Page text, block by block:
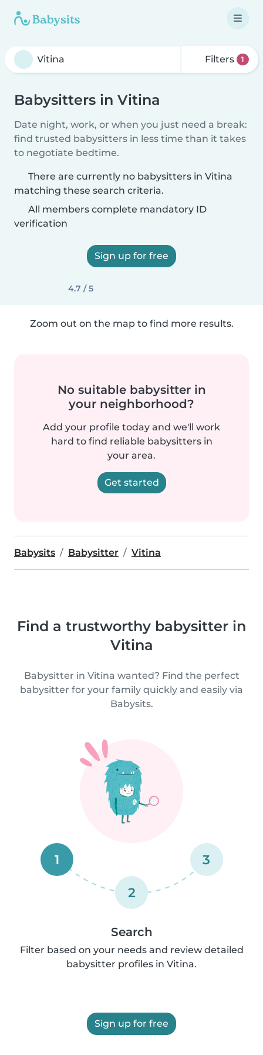
Filters 1
Babysitters in Vitina
Date night, work, or when you just need a break:
find trusted babysitters in less time than it takes
to negotiate bedtime.
There are currently no babysitters in Vitina
matching these search criteria.
All members complete mandatory ID
verification
Sign up for free
4.7 / 5
Zoom out on the map to find more results.
No suitable babysitter in
your neighborhood?
Add your profile today and we'll work
hard to find reliable babysitters in
your area.
Get started
Babysits Babysitter Vitina
Find a trustworthy babysitter in
Vitina
Babysitter in Vitina wanted? Find the perfect
babysitter for your family quickly and easily via
Babysits.
1
2
3
Search
Filter based on your needs and review detailed
babysitter profiles in Vitina.
Sign up for free